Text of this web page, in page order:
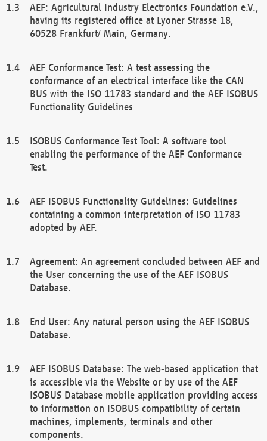
AEF: Agricultural Industry Electronics Foundation e.V.,
having its registered office at Lyoner Strasse 18,
60528 Frankfurt/ Main, Germany.
AEF Conformance Test: A test assessing the
conformance of an electrical interface like the CAN
BUS with the ISO 11783 standard and the AEF ISOBUS
Functionality Guidelines
ISOBUS Conformance Test Tool: A software tool
enabling the performance of the AEF Conformance
Test.
AEF ISOBUS Functionality Guidelines: Guidelines
containing a common interpretation of ISO 11783
adopted by AEF.
Agreement: An agreement concluded between AEF and
the User concerning the use of the AEF ISOBUS
Database.
End User: Any natural person using the AEF ISOBUS
Database.
AEF ISOBUS Database: The web-based application that
is accessible via the Website or by use of the AEF
ISOBUS Database mobile application providing access
to information on ISOBUS compatibility of certain
machines, implements, terminals and other
components.